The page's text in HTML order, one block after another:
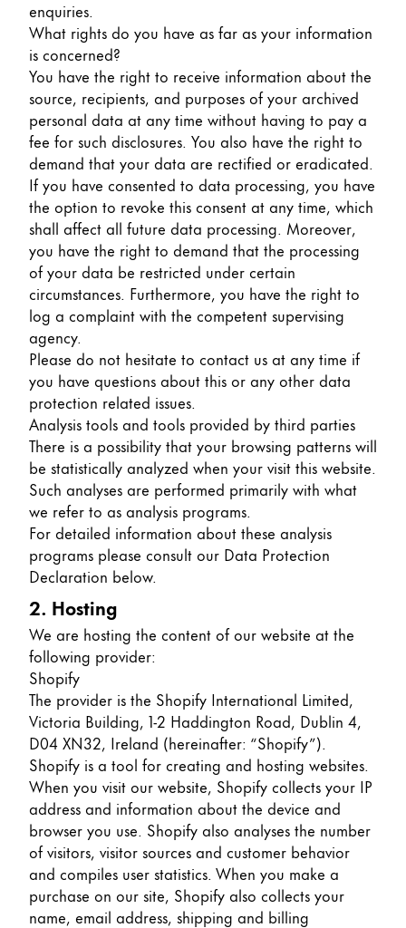
Inspiration
LAMY Community
LAMY x Kunstpalast
Lettering Workshop
Creative Writing
LAMY Stories
LAMY dialog urushi
Company
Corporate Culture
Quality
Design
Responsibility
Pioneering spirit
About your Order
EN /LR
Global
The global region covers countries where Lamy is
Europe
This region lists countries with the languages Lamy
Greece
Ελληνικά
Poland
polski
Romania
română
Sweden
svenska
Türkiye
Türkçe
RegisterRegister
enquiries.
What rights do you have as far as your information
is concerned?
You have the right to receive information about the
source, recipients, and purposes of your archived
personal data at any time without having to pay a
fee for such disclosures. You also have the right to
demand that your data are rectified or eradicated.
If you have consented to data processing, you have
the option to revoke this consent at any time, which
shall affect all future data processing. Moreover,
you have the right to demand that the processing
of your data be restricted under certain
circumstances. Furthermore, you have the right to
log a complaint with the competent supervising
agency.
Please do not hesitate to contact us at any time if
you have questions about this or any other data
protection related issues.
Analysis tools and tools provided by third parties
There is a possibility that your browsing patterns will
be statistically analyzed when your visit this website.
Such analyses are performed primarily with what
we refer to as analysis programs.
For detailed information about these analysis
programs please consult our Data Protection
Declaration below.
2. Hosting
We are hosting the content of our website at the
following provider:
Shopify
The provider is the Shopify International Limited,
Victoria Building, 1-2 Haddington Road, Dublin 4,
D04 XN32, Ireland (hereinafter: “Shopify”).
Shopify is a tool for creating and hosting websites.
When you visit our website, Shopify collects your IP
address and information about the device and
browser you use. Shopify also analyses the number
of visitors, visitor sources and customer behavior
and compiles user statistics. When you make a
purchase on our site, Shopify also collects your
name, email address, shipping and billing